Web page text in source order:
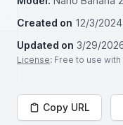
Created on 12/3/2024
Updated on 3/29/
License: Free to use
Copy URL